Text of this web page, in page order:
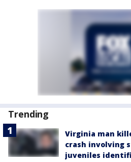
Trending
Virginia man
crash involving
juveniles